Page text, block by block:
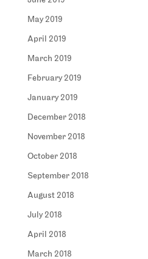
May 2019
April 2019
March 2019
February 2019
January 2019
December 2018
November 2018
October 2018
September 2018
August 2018
July 2018
April 2018
March 2018